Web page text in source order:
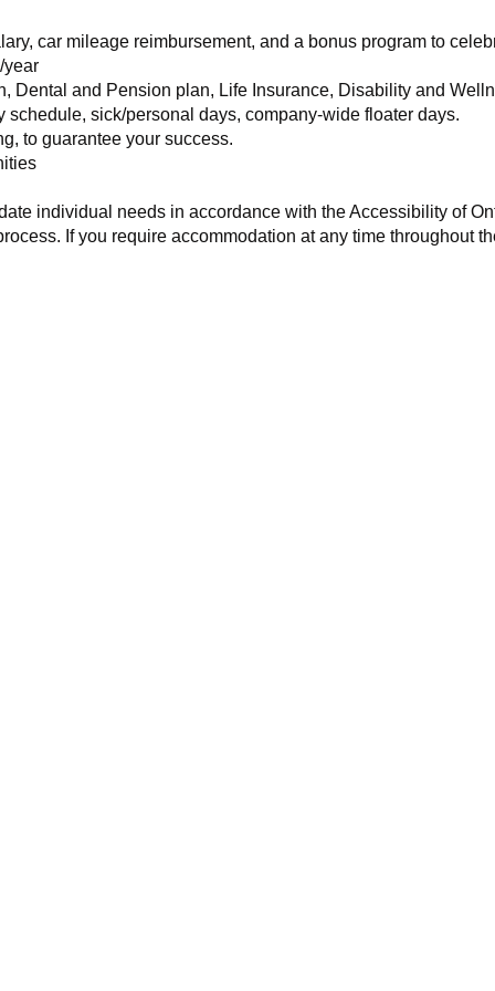
car mileage reimbursement, and a bonus program to
year
Dental and Pension plan, Life Insurance, Disability and
schedule, sick/personal days, company-wide floater days.
to guarantee your success.
individual needs in accordance with the Accessibility of
If you require accommodation at any time throughout